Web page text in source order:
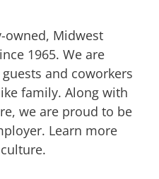
owned, Midwest
1965. We are
and coworkers
family. Along with
we are proud to be
Learn more